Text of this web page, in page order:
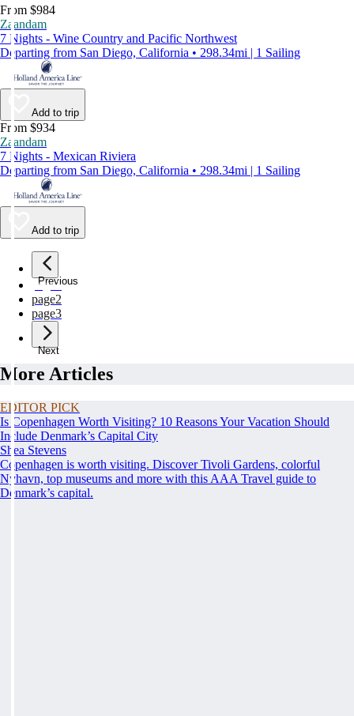
From $984
Zaandam
7 Nights - Wine Country and Pacific Northwest
Departing from San Diego, California • 298.34mi | 1 Sailing
Add to trip
From $934
Zaandam
7 Nights - Mexican Riviera
Departing from San Diego, California • 298.34mi | 1 Sailing
Add to trip
Previous
page1
page2
page3
Next
More Articles
EDITOR PICK
Is Copenhagen Worth Visiting? 10 Reasons Your Vacation Should
Include Denmark’s Capital City
Shea Stevens
Copenhagen is worth visiting. Discover Tivoli Gardens, colorful
Nyhavn, top museums and more with this AAA Travel guide to
Denmark’s capital.